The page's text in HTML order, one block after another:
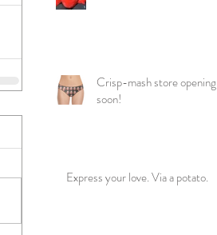
Crisp-mash store opening
soon!
Express your love. Via a potato.